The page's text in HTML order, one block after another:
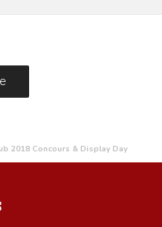
2018 Concours & Display Day